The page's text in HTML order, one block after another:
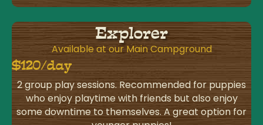
Explorer
Available at our Main Campground
$120/day
2 group play sessions. Recommended for puppies
who enjoy playtime with friends but also enjoy
some downtime to themselves. A great option for